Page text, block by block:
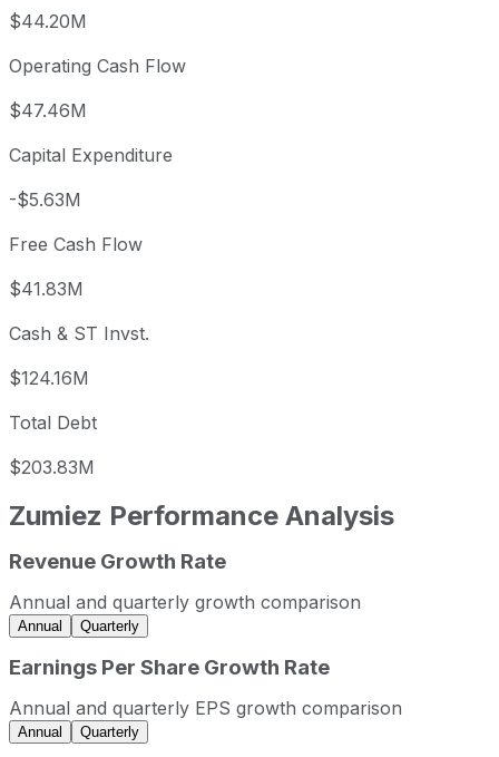
$44.20M
Operating Cash Flow
$47.46M
Capital Expenditure
-$5.63M
Free Cash Flow
$41.83M
Cash & ST Invst.
$124.16M
Total Debt
$203.83M
Zumiez Performance Analysis
Zumiez annual revenue and year-over-year revenue
Fiscal year
Period end
Revenue
2023
2024
2024-01-31 USD 875,486,000
2026
2026-01-31 USD 929,057,000
Zumiez sequential (quarter-over-quarter) revenue
Revenue Growth Rate
Annual and quarterly growth comparison
Annual Quarterly
Earnings Per Share Growth Rate
Annual and quarterly EPS growth comparison
Annual Quarterly